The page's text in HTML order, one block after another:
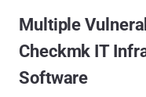
Multiple
Checkmk IT
Software